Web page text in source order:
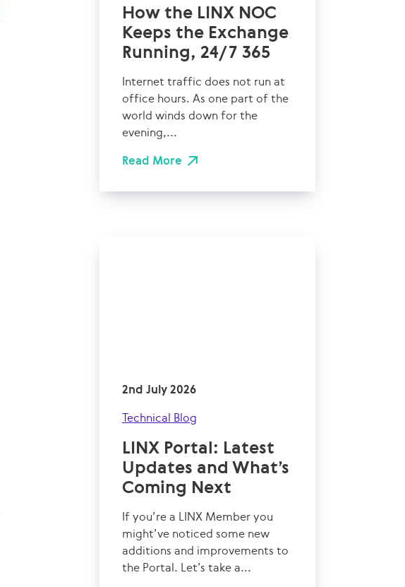
How the LINX NOC
Keeps the Exchange
Running, 24/7 365
Internet traffic does not run at
office hours. As one part of the
world winds down for the
evening,...
Read More
2nd July 2026
Technical Blog
LINX Portal: Latest
Updates and What’s
Coming Next
If you’re a LINX Member you
might’ve noticed some new
additions and improvements to
the Portal. Let’s take a...